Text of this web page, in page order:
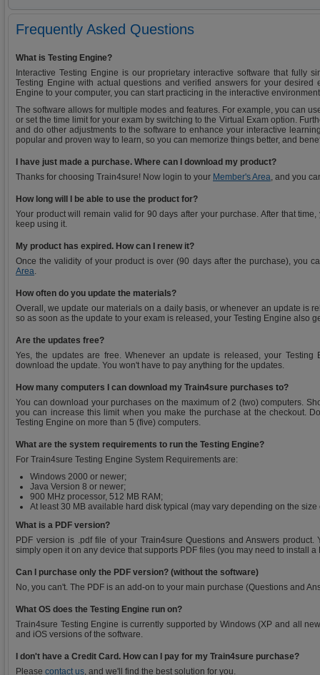
Frequently Asked Questions
What is Testing Engine?
Interactive Testing Engine is our proprietary interactive software that fully
Testing Engine with actual questions and verified answers for your
Engine to your computer, you can start practicing in the interactive
The software allows for multiple modes and features. For example, you can
or set the time limit for your exam by switching to the Virtual Exam option.
and do other adjustments to the software to enhance your interactive
popular and proven way to learn, so you can memorize things better, and
I have just made a purchase. Where can I download my product?
Thanks for choosing Train4sure! Now login to your Member's Area, and you
How long will I be able to use the product for?
Your product will remain valid for 90 days after your purchase. After that
keep using it.
My product has expired. How can I renew it?
Once the validity of your product is over (90 days after the purchase), you
Area.
How often do you update the materials?
Overall, we update our materials on a daily basis, or whenever an update is
so as soon as the update to your exam is released, your Testing Engine also
Are the updates free?
Yes, the updates are free. Whenever an update is released, your
download the update. You won't have to pay anything for the updates.
How many computers I can download my Train4sure purchases to?
You can download your purchases on the maximum of 2 (two) computers.
you can increase this limit when you make the purchase at the checkout.
Testing Engine on more than 5 (five) computers.
What are the system requirements to run the Testing Engine?
For Train4sure Testing Engine System Requirements are:
Windows 2000 or newer;
Java Version 8 or newer;
900 MHz processor, 512 MB RAM;
At least 30 MB available hard disk typical (may vary depending on the size
What is a PDF version?
PDF version is .pdf file of your Train4sure Questions and Answers
simply open it on any device that supports PDF files (you may need to install
Can I purchase only the PDF version? (without the software)
No, you can't. The PDF is an add-on to your main purchase (Questions and
What OS does the Testing Engine run on?
Train4sure Testing Engine is currently supported by Windows (XP and all
and iOS versions of the software.
I don't have a Credit Card. How can I pay for my Train4sure purchase?
Please contact us, and we'll find the best solution for you.